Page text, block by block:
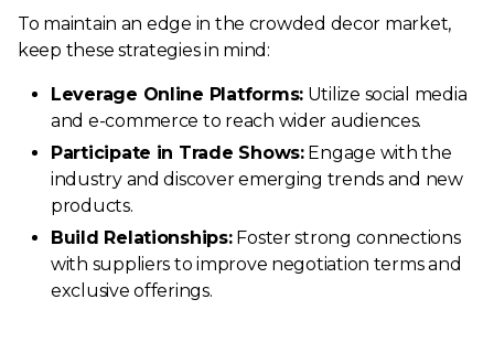
To maintain an edge in the crowded decor market,
keep these strategies in mind:
Leverage Online Platforms:Utilize social media
and e-commerce to reach wider audiences.
Participate in Trade Shows:Engage with the
industry and discover emerging trends and new
products.
Build Relationships:Foster strong connections
with suppliers to improve negotiation terms and
exclusive offerings.